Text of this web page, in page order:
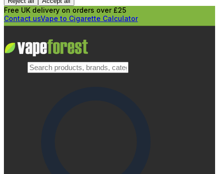
Free UK delivery on orders over £25
Contact usVape to Cigarette Calculator